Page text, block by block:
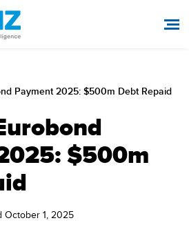
Payment 2025: $500m Debt Repaid
$500m
October 1, 2025